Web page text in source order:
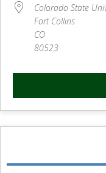
Colorado State
Fort Collins
CO
80523